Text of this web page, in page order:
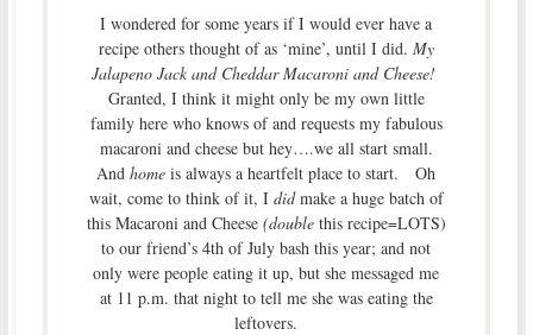
I wondered for some years if I would ever have a
recipe others thought of as ‘mine’, until I did. My
Jalapeno Jack and Cheddar Macaroni and Cheese!
Granted, I think it might only be my own little
family here who knows of and requests my fabulous
macaroni and cheese but hey….we all start small.
Andhome is always a heartfelt place to start. Oh
wait, come to think of it, I didmake a huge batch of
this Macaroni and Cheese (doublethis recipe=LOTS)
to our friend’s 4th of July bash this year; and not
only were people eating it up, but she messaged me
at 11 p.m. that night to tell me she was eating the
leftovers.